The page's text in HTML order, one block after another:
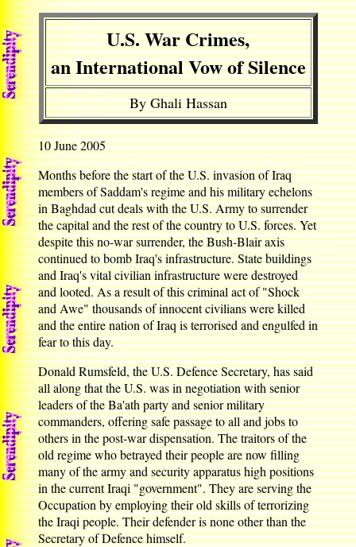
U.S. War Crimes,
an International Vow of Silence
By Ghali Hassan
10 June 2005
Months before the start of the U.S. invasion of Iraq
members of Saddam's regime and his military echelons
in Baghdad cut deals with the U.S. Army to surrender
the capital and the rest of the country to U.S. forces. Yet
despite this no-war surrender, the Bush-Blair axis
continued to bomb Iraq's infrastructure. State buildings
and Iraq's vital civilian infrastructure were destroyed
and looted. As a result of this criminal act of "Shock
and Awe" thousands of innocent civilians were killed
and the entire nation of Iraq is terrorised and engulfed in
fear to this day.
Donald Rumsfeld, the U.S. Defence Secretary, has said
all along that the U.S. was in negotiation with senior
leaders of the Ba'ath party and senior military
commanders, offering safe passage to all and jobs to
others in the post-war dispensation. The traitors of the
old regime who betrayed their people are now filling
many of the army and security apparatus high positions
in the current Iraqi "government". They are serving the
Occupation by employing their old skills of terrorizing
the Iraqi people. Their defender is none other than the
Secretary of Defence himself.